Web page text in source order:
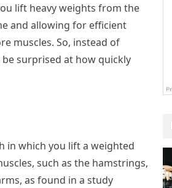
lift heavy weights from the
and allowing for efficient
muscles. So, instead of
surprised at how quickly
in which you lift a weighted
such as the hamstrings,
as found in a study